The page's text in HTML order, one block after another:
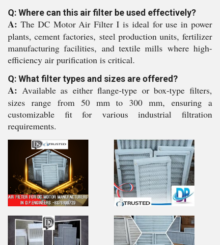
Q: Where can this air filter be used effectively?
A: The DC Motor Air Filter I is ideal for use in power
plants, cement factories, steel production units, fertilizer
manufacturing facilities, and textile mills where high-
efficiency air purification is critical.
Q: What filter types and sizes are offered?
A: Available as either flange-type or box-type filters,
sizes range from 50 mm to 300 mm, ensuring a
customizable fit for various industrial filtration
requirements.